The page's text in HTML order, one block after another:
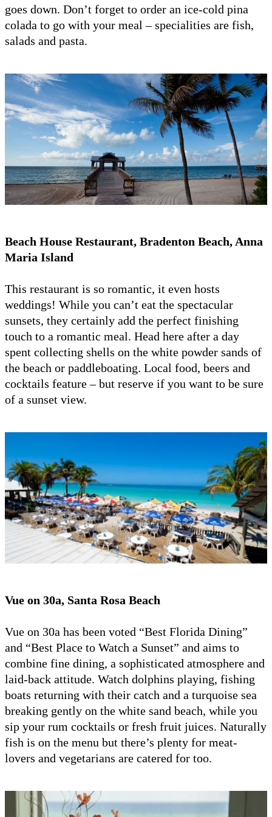
goes down. Don’t forget to order an ice-cold pina
colada to go with your meal – specialities are fish,
salads and pasta.
Beach House Restaurant, Bradenton Beach, Anna
Maria Island
This restaurant is so romantic, it even hosts
weddings! While you can’t eat the spectacular
sunsets, they certainly add the perfect finishing
touch to a romantic meal. Head here after a day
spent collecting shells on the white powder sands of
the beach or paddleboating. Local food, beers and
cocktails feature – but reserve if you want to be sure
of a sunset view.
Vue on 30a, Santa Rosa Beach
Vue on 30a has been voted “Best Florida Dining”
and “Best Place to Watch a Sunset” and aims to
combine fine dining, a sophisticated atmosphere and
laid-back attitude. Watch dolphins playing, fishing
boats returning with their catch and a turquoise sea
breaking gently on the white sand beach, while you
sip your rum cocktails or fresh fruit juices. Naturally
fish is on the menu but there’s plenty for meat-
lovers and vegetarians are catered for too.